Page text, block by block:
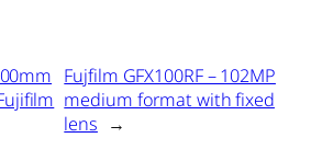
Fujfilm GFX100RF – 102MP
medium format with fixed
lens →